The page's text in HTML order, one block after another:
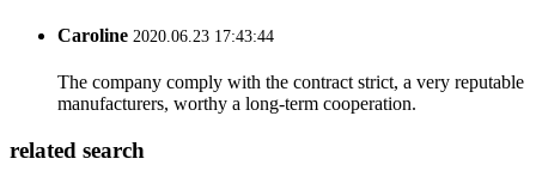
Caroline 2020.06.23 17:43:44
The company comply with the contract strict, a very reputable
manufacturers, worthy a long-term cooperation.
related search